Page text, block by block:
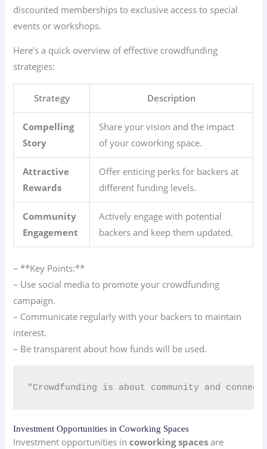
discounted memberships to exclusive access to special
events or workshops.
Here’s a quick overview of effective crowdfunding
strategies:
Strategy Description
Compelling
Story
Share your vision and the impact
of your coworking space.
Attractive
Rewards
Offer enticing perks for backers at
different funding levels.
Community
Engagement
Actively engage with potential
backers and keep them updated.
– **Key Points:**
– Use social media to promote your crowdfunding
campaign.
– Communicate regularly with your backers to maintain
interest.
– Be transparent about how funds will be used.
“Crowdfunding is about community and
Investment Opportunities in Coworking Spaces
Investment opportunities incoworking spaces are